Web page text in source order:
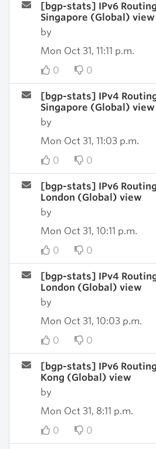
[bgp-stats] IPv6
Singapore (Global) view
by
Mon Oct 31, 11:11 p.m.
0
0
[bgp-stats] IPv4
Singapore (Global) view
by
Mon Oct 31, 11:03 p.m.
0
0
[bgp-stats] IPv6
London (Global) view
by
Mon Oct 31, 10:11 p.m.
0
0
[bgp-stats] IPv4
London (Global) view
by
Mon Oct 31, 10:03 p.m.
0
0
[bgp-stats] IPv6
Kong (Global) view
by
Mon Oct 31, 8:11 p.m.
0
0